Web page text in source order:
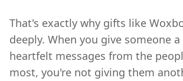
That's exactly why gifts like
deeply. When you give someone
heartfelt messages from the
most, you're not giving them